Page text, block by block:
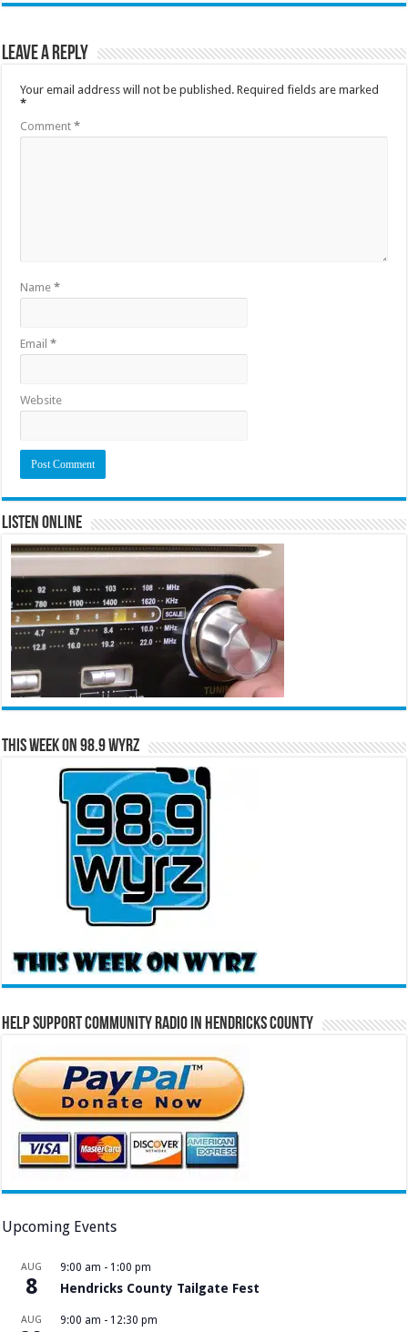
Leave a Reply
Your email address will not be published. Required fields are marked
*
Comment*
Name*
Email*
Website
Listen Online
This Week on 98.9 WYRZ
Help Support Community Radio in Hendricks County
Upcoming Events
AUG
8
9:00 am - 1:00 pm
Hendricks County Tailgate Fest
AUG 9:00 am - 12:30 pm